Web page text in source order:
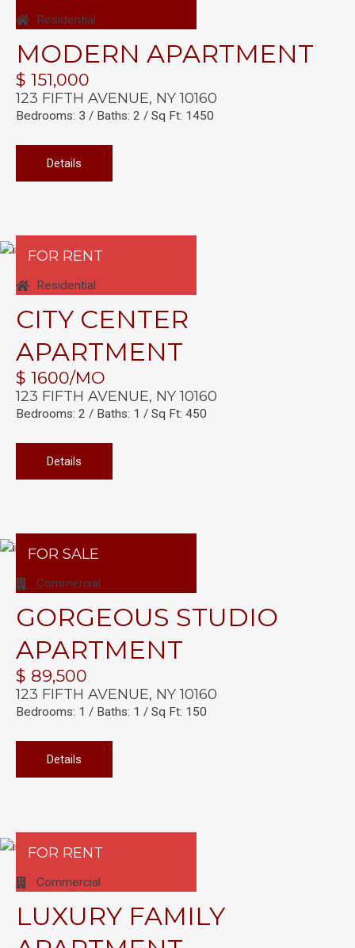
Residential
MODERN APARTMENT
$ 151,000
123 FIFTH AVENUE, NY 10160
Bedrooms: 3 / Baths: 2 / Sq Ft: 1450
Details
FOR RENT
Residential
CITY CENTER
APARTMENT
$ 1600/MO
123 FIFTH AVENUE, NY 10160
Bedrooms: 2 / Baths: 1 / Sq Ft: 450
Details
FOR SALE
Commercial
GORGEOUS STUDIO
APARTMENT
$ 89,500
123 FIFTH AVENUE, NY 10160
Bedrooms: 1 / Baths: 1 / Sq Ft: 150
Details
FOR RENT
Commercial
LUXURY FAMILY